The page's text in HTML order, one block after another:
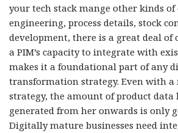
your tech stack mange other kinds of
engineering, process details, stock
development, there is a great deal of
a PIM’s capacity to integrate with
makes it a foundational part of any
transformation strategy. Even with a
strategy, the amount of product data
generated from her onwards is only
Digitally mature businesses need